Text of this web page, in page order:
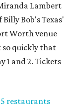
Lambert
Bob's Texas'
Worth venue
so quickly that
1 and 2. Tickets
restaurants